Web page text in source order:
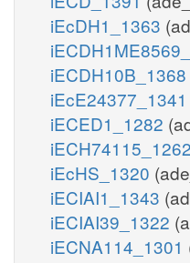
iEcDH1_1363
iECDH10B_1368
iEcE24377_1341
iECED1_1282
iECH74115_1262
iEcHS_1320
iECIAI1_1343
iECIAI39_1322
iECNA114_1301